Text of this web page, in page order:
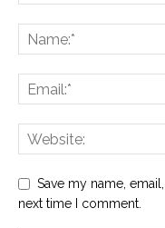
Save my name,
next time I comment.